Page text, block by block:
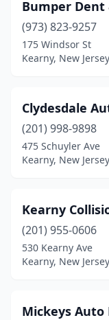
Bumper Dent
(973) 823-9257
175 Windsor St
Kearny, New Jersey
Clydesdale
(201) 998-9898
475 Schuyler Ave
Kearny, New Jersey
Kearny
(201) 955-0606
530 Kearny Ave
Kearny, New Jersey
Mickeys Auto